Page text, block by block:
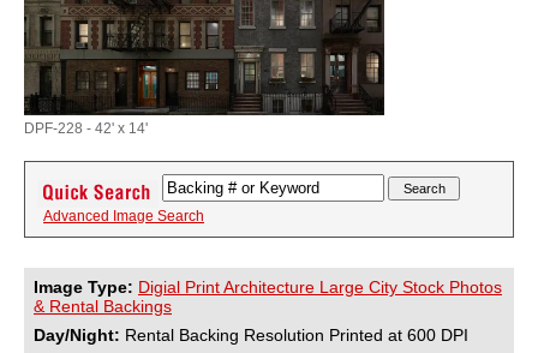
DPF-228 - 42' x 14'
Advanced Image Search
Image Type: Digial Print Architecture Large City Stock Photos
& Rental Backings
Day/Night: Rental Backing Resolution Printed at 600 DPI